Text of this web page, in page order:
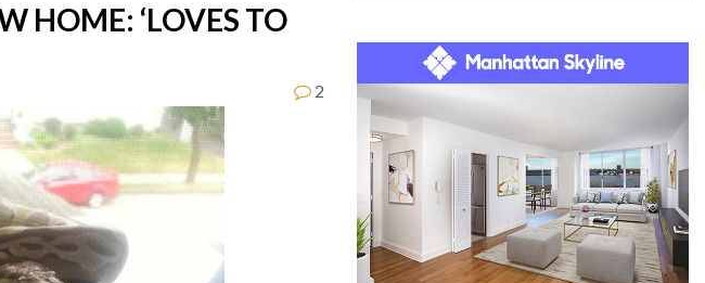
HOME: ‘LOVES TO
2